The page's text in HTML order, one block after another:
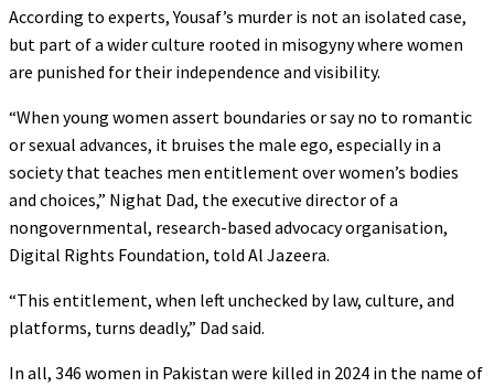
According to experts, Yousaf’s murder is not an isolated case,
but part of a wider culture rooted in misogyny where women
are punished for their independence and visibility.
“When young women assert boundaries or say no to romantic
or sexual advances, it bruises the male ego, especially in a
society that teaches men entitlement over women’s bodies
and choices,” Nighat Dad, the executive director of a
nongovernmental, research-based advocacy organisation,
Digital Rights Foundation, told Al Jazeera.
“This entitlement, when left unchecked by law, culture, and
platforms, turns deadly,” Dad said.
In all, 346 women in Pakistan were killed in 2024 in the name of